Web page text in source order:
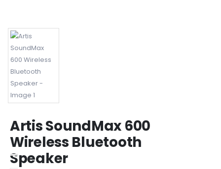
Artis SoundMax 600
Wireless Bluetooth
Speaker